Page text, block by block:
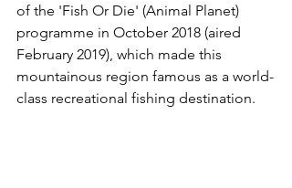
of the 'Fish Or Die' (Animal Planet)
programme in October 2018 (aired
February 2019), which made this
mountainous region famous as a world-
class recreational fishing destination.